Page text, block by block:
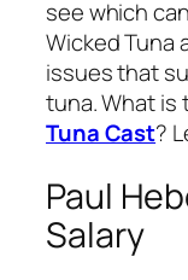
see which
Wicked Tuna
issues that
tuna. What is
Tuna Cast?
Paul
Salary